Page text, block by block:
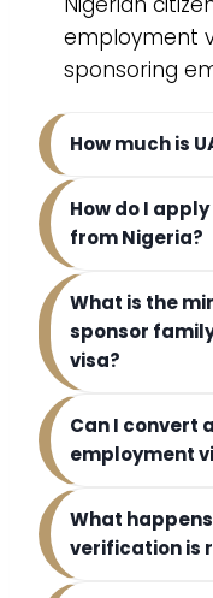
employment
sponsoring
How much is
How do I
from Nigeria?
What is the
sponsor
visa?
Can I convert
employment
What
verification is